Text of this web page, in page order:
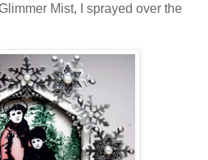
Mist, I sprayed over the